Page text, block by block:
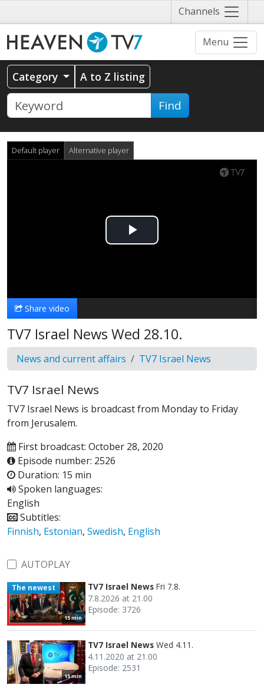
Channels Näytä
valikko
Menu
Category A to Z listing
Find
Default player Alternative player
Play
Share video
TV7 Israel News Wed 28.10.
News and current affairs TV7 Israel News
TV7 Israel News
TV7 Israel News is broadcast from Monday to Friday
from Jerusalem.
First broadcast: October 28, 2020
Episode number: 2526
Duration: 15 min
Spoken languages:
English
Subtitles:
Finnish, Estonian, Swedish, English
AUTOPLAY
15 min
The newest TV7 Israel News Fri 7.8.
7.8.2026 at 21.00
Episode: 3726
15 min
TV7 Israel News Wed 4.11.
4.11.2020 at 21.00
Episode: 2531